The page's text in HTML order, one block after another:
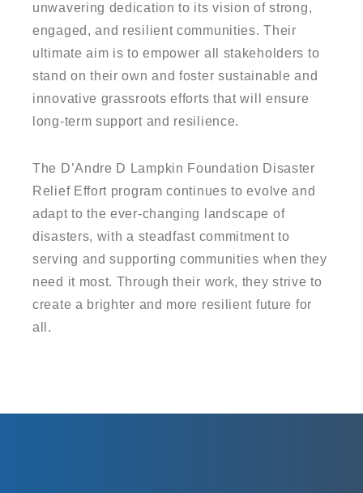
unwavering dedication to its vision of strong,
engaged, and resilient communities. Their
ultimate aim is to empower all stakeholders to
stand on their own and foster sustainable and
innovative grassroots efforts that will ensure
long-term support and resilience.
The D’Andre D Lampkin Foundation Disaster
Relief Effort program continues to evolve and
adapt to the ever-changing landscape of
disasters, with a steadfast commitment to
serving and supporting communities when they
need it most. Through their work, they strive to
create a brighter and more resilient future for
all.